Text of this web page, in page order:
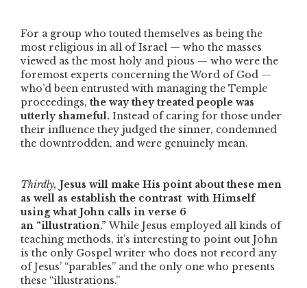
For a group who touted themselves as being the
most religious in all of Israel — who the masses
viewed as the most holy and pious — who were the
foremost experts concerning the Word of God —
who’d been entrusted with managing the Temple
proceedings, the way they treated people was
utterly shameful. Instead of caring for those under
their influence they judged the sinner, condemned
the downtrodden, and were genuinely mean.
Thirdly, Jesus will make His point about these men
as well as establish the contrast with Himself
using what John calls in verse 6
an “illustration.” While Jesus employed all kinds of
teaching methods, it’s interesting to point out John
is the only Gospel writer who does not record any
of Jesus’ “parables” and the only one who presents
these “illustrations.”